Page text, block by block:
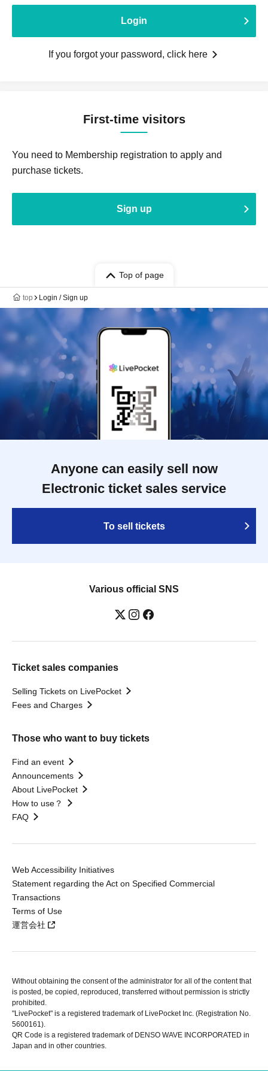
Login
If you forgot your password, click here
First-time visitors
You need to Membership registration to apply and
purchase tickets.
Sign up
Top of page
top Login / Sign up
Anyone can easily sell now
Electronic ticket sales service
To sell tickets
Various official SNS
Ticket sales companies
Selling Tickets on LivePocket
Fees and Charges
Those who want to buy tickets
Find an event
Announcements
About LivePocket
How to use？
FAQ
Web Accessibility Initiatives
Statement regarding the Act on Specified Commercial
Transactions
Terms of Use
運営会社
Without obtaining the consent of the administrator for all of the content that
is posted, be copied, reproduced, transferred without permission is strictly
prohibited.
"LivePocket" is a registered trademark of LivePocket Inc. (Registration No.
5600161).
QR Code is a registered trademark of DENSO WAVE INCORPORATED in
Japan and in other countries.